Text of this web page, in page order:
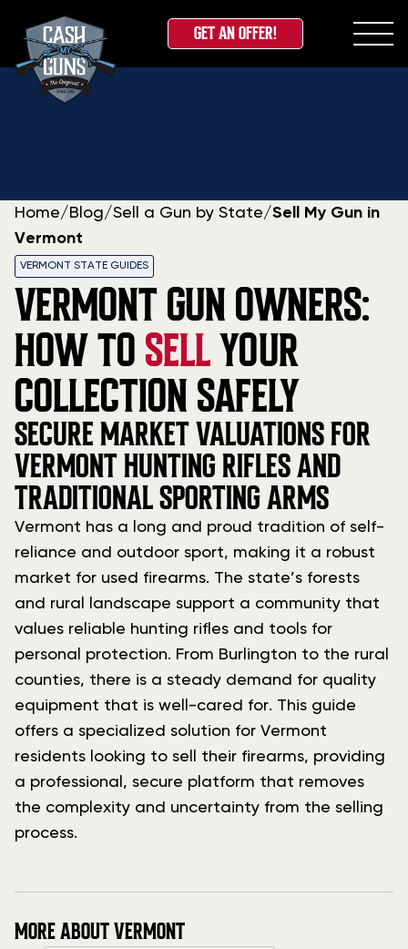
Skip
GET AN OFFER!
Home/ Blog/Sell a Gun by State/Sell My Gun in
Vermont
VERMONT STATE GUIDES
VERMONT GUN OWNERS:
HOW TOSELLYOUR
COLLECTION SAFELY
SECURE MARKET VALUATIONS FOR
VERMONT HUNTING RIFLES AND
TRADITIONAL SPORTING ARMS
Vermont has a long and proud tradition of self-
reliance and outdoor sport, making it a robust
market for used firearms. The state’s forests
and rural landscape support a community that
values reliable hunting rifles and tools for
personal protection. From Burlington to the rural
counties, there is a steady demand for quality
equipment that is well-cared for. This guide
offers a specialized solution for Vermont
residents looking to sell their firearms, providing
a professional, secure platform that removes
the complexity and uncertainty from the selling
process.
MORE ABOUT VERMONT